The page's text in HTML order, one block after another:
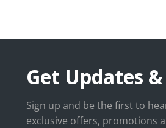
Get Updates
Sign up and be the first to
exclusive offers, promotions